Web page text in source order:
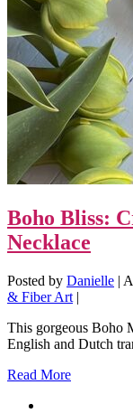
Boho Bliss:
Necklace
Posted by Danielle |
& Fiber Art |
This gorgeous Boho
English and Dutch
Read More